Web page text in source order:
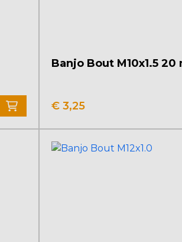
Banjo Bout M10x1.5 20
€ 3,25